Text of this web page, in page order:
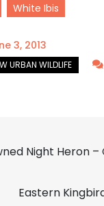
White Ibis
3, 2013
Night Heron –
Eastern